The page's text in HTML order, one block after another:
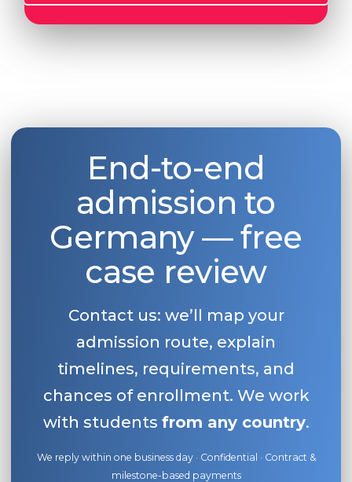
End-to-end
admission to
Germany — free
case review
Contact us: we’ll map your
admission route, explain
timelines, requirements, and
chances of enrollment. We work
with students from any country.
We reply within one business day · Confidential · Contract &
milestone-based payments